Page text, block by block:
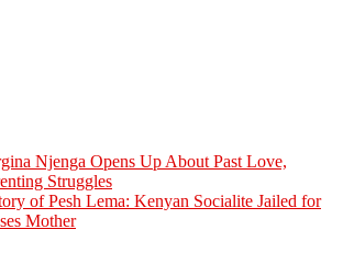
Njenga Opens Up About Past Love,
Struggles
of Pesh Lema: Kenyan Socialite Jailed for
Mother